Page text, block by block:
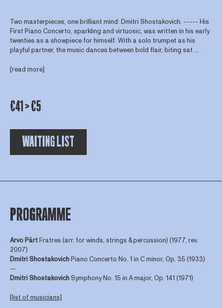
Two masterpieces, one brilliant mind: Dmitri Shostakovich. ----- His
First Piano Concerto, sparkling and virtuosic, was written in his early
twenties as a showpiece for himself. With a solo trumpet as his
playful partner, the music dances between bold flair, biting sat ...
[read more]
€41 > €5
WAITING LIST
PROGRAMME
Arvo PärtFratres (arr. for winds, strings & percussion) (1977, rev.
2007)
DmitriShostakovichPiano Concerto No. 1 in C minor, Op. 35 (1933)
—
DmitriShostakovichSymphony No. 15 in A major, Op. 141 (1971)
[list of musicians]